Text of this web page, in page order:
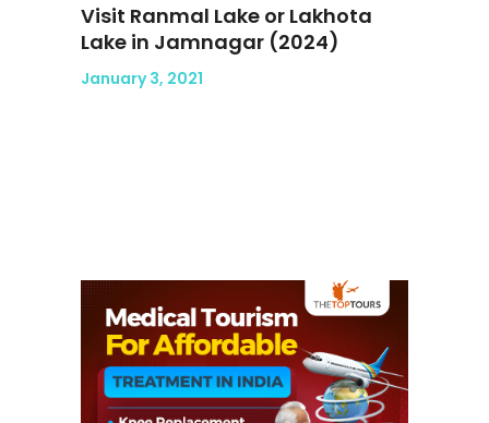
Visit Ranmal Lake or Lakhota
Lake in Jamnagar (2024)
January 3, 2021